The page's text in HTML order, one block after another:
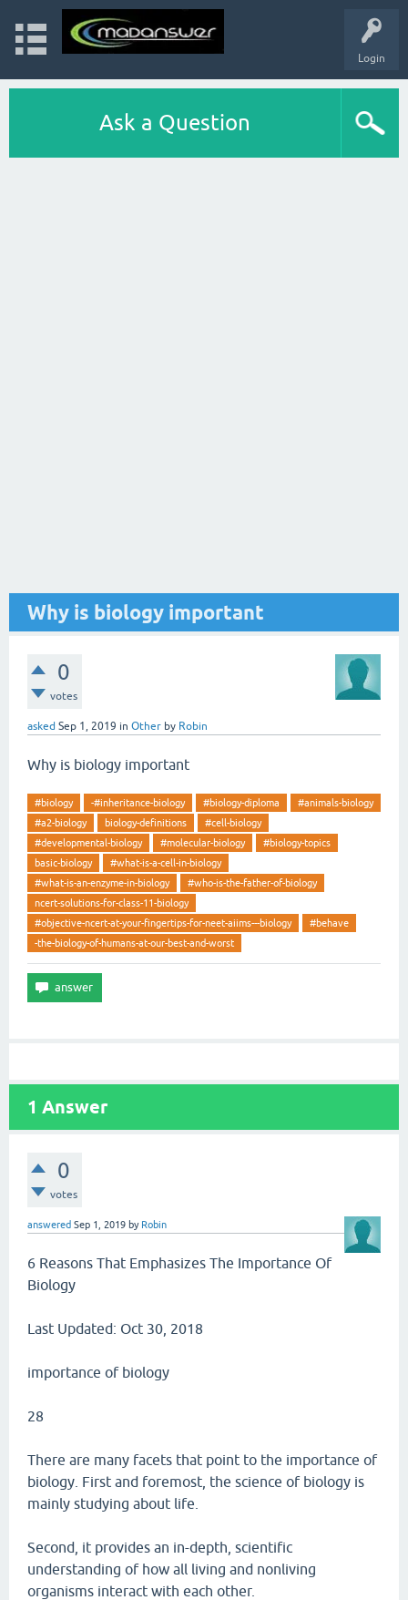
Login
Ask a Question
Why is biology important
0
votes
asked Sep 1, 2019 in Other by Robin
Why is biology important
#biology -#inheritance-biology #biology-diploma
#animals-biology
#a2-biology
biology-definitions
#cell-biology
#developmental-biology
#molecular-biology
#biology-topics
basic-biology
#what-is-a-cell-in-biology
#what-is-an-enzyme-in-biology
#who-is-the-father-of-biology
ncert-solutions-for-class-11-biology
#objective-ncert-at-your-fingertips-for-neet-aiims---biology
#behave
-the-biology-of-humans-at-our-best-and-worst
1 Answer
0
votes
answered Sep 1, 2019 by Robin
6 Reasons That Emphasizes The Importance Of
Biology
Last Updated: Oct 30, 2018
importance of biology
28
There are many facets that point to the importance of
biology. First and foremost, the science of biology is
mainly studying about life.
Second, it provides an in-depth, scientific
understanding of how all living and nonliving
organisms interact with each other.